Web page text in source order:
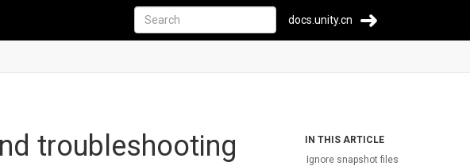
docs.unity.cn
troubleshooting
IN THIS ARTICLE
Ignore snapshot files